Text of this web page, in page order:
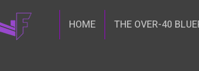
HOME THE OVER-40